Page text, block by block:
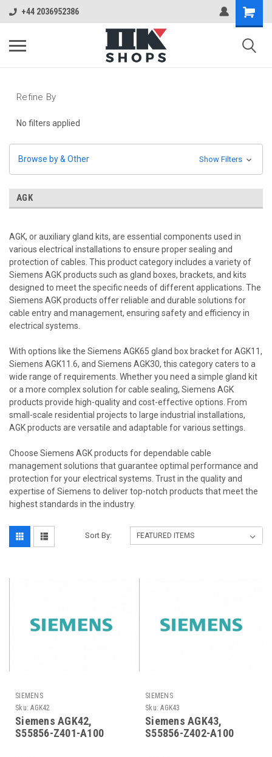
+44 2036952386
Refine By
No filters applied
Browse by & Other Show Filters
AGK
AGK, or auxiliary gland kits, are essential components used in
various electrical installations to ensure proper sealing and
protection of cables. This product category includes a variety of
Siemens AGK products such as gland boxes, brackets, and kits
designed to meet the specific needs of different applications. The
Siemens AGK products offer reliable and durable solutions for
cable entry and management, ensuring safety and efficiency in
electrical systems.
With options like the Siemens AGK65 gland box bracket for AGK11,
Siemens AGK11.6, and Siemens AGK30, this category caters to a
wide range of requirements. Whether you need a simple gland kit
or a more complex solution for cable sealing, Siemens AGK
products provide high-quality and cost-effective options. From
small-scale residential projects to large industrial installations,
AGK products are versatile and adaptable for various settings.
Choose Siemens AGK products for dependable cable
management solutions that guarantee optimal performance and
protection for your electrical systems. Trust in the quality and
expertise of Siemens to deliver top-notch products that meet the
highest standards in the industry.
Sort By:
SIEMENS
Sku: AGK42
Siemens AGK42,
S55856-Z401-A100
SIEMENS
Sku: AGK43
Siemens AGK43,
S55856-Z402-A100